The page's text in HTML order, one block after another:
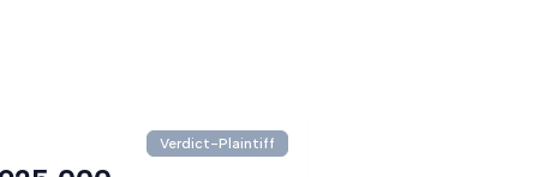
Verdict-Plaintiff